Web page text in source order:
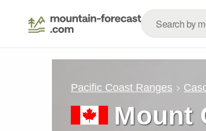
Pacific Coast Ranges
Mount